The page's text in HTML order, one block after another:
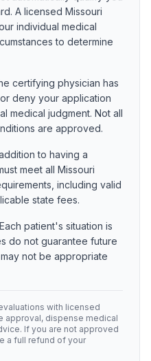
A licensed Missouri
individual medical
to determine
certifying physician has
deny your application
medical judgment. Not all
are approved.
to having a
meet all Missouri
including valid
state fees.
Each patient's situation is
do not guarantee future
not be appropriate
with licensed
approval, dispense medical
If you are not approved
a full refund of your